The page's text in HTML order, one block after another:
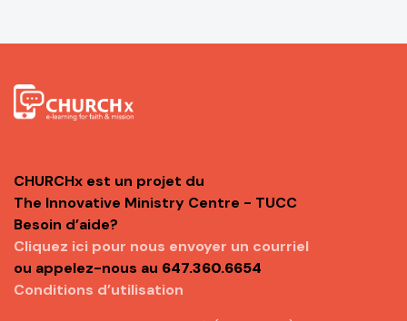
CHURCHx est un projet du
The Innovative Ministry Centre - TUCC
Besoin d’aide?
Cliquez ici pour nous envoyer un courriel
ou appelez-nous au 647.360.6654
Conditions d’utilisation